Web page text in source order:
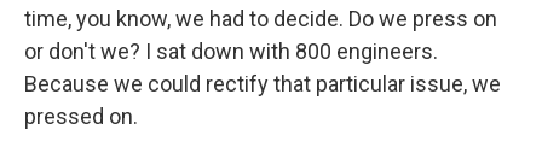
time, you know, we had to decide. Do we press on
or don't we? I sat down with 800 engineers.
Because we could rectify that particular issue, we
pressed on.